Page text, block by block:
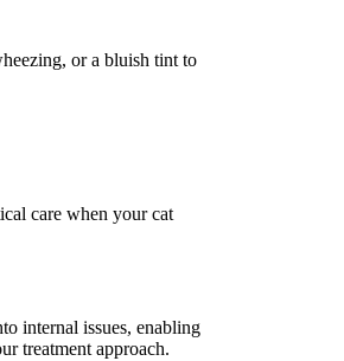
or a bluish tint to
care when your cat
internal issues, enabling
treatment approach.